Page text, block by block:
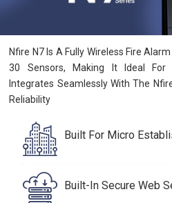
Nfire N7 Is A Fully Wireless Fire
30 Sensors, Making It Ideal For
Integrates Seamlessly With The
Reliability
Built For Micro
Built-In Secure Web